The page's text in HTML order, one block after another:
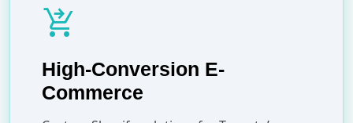
shopping_cart_checkout
High-Conversion E-
Commerce